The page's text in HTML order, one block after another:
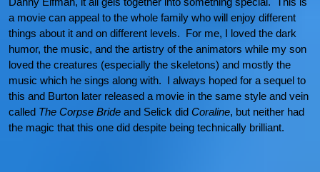
a movie can appeal to the whole family who will enjoy different
things about it and on different levels. For me, I loved the dark
humor, the music, and the artistry of the animators while my son
loved the creatures (especially the skeletons) and mostly the
music which he sings along with. I always hoped for a sequel to
this and Burton later released a movie in the same style and vein
called The Corpse Bride and Selick did Coraline, but neither had
the magic that this one did despite being technically brilliant.